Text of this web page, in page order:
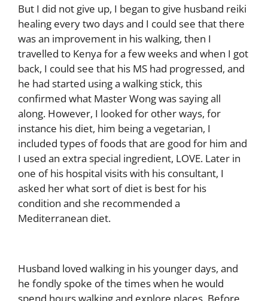
But I did not give up, I began to give husband reiki
healing every two days and I could see that there
was an improvement in his walking, then I
travelled to Kenya for a few weeks and when I got
back, I could see that his MS had progressed, and
he had started using a walking stick, this
confirmed what Master Wong was saying all
along. However, I looked for other ways, for
instance his diet, him being a vegetarian, I
included types of foods that are good for him and
I used an extra special ingredient, LOVE. Later in
one of his hospital visits with his consultant, I
asked her what sort of diet is best for his
condition and she recommended a
Mediterranean diet.
Husband loved walking in his younger days, and
he fondly spoke of the times when he would